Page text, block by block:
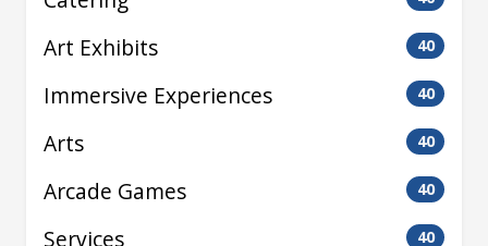
Art Exhibits 40
Immersive Experiences 40
Arts 40
Arcade Games 40
Services 40